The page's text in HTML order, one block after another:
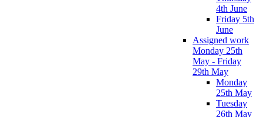
4th June
Friday 5th
June
Assigned work
Monday 25th
May - Friday
29th May
Monday
25th May
Tuesday
26th May